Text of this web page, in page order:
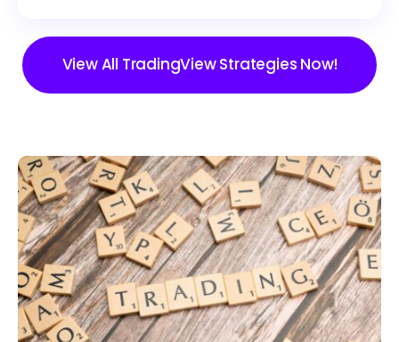
View All TradingView Strategies Now!